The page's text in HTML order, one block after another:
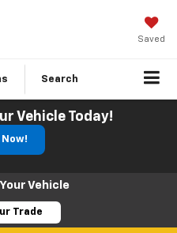
Saved
Search
Vehicle Today!
Vehicle
Trade